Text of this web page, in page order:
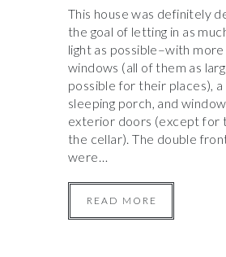
This house was definitely
the goal of letting in as
light as possible–with
windows (all of them as
possible for their places), a
sleeping porch, and
exterior doors (except for
the cellar). The double
were…
READ MORE